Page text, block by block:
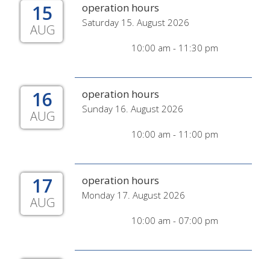
15
AUG
operation hours
Saturday 15. August 2026
10:00 am - 11:30 pm
16
AUG
operation hours
Sunday 16. August 2026
10:00 am - 11:00 pm
17
AUG
operation hours
Monday 17. August 2026
10:00 am - 07:00 pm